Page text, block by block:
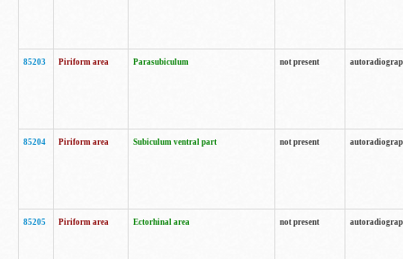
85203 Piriform area Parasubiculum not present
85204 Piriform area Subiculum ventral part not present
85205 Piriform area Ectorhinal area not present